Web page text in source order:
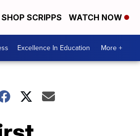
SHOP SCRIPPS WATCH NOW
Excellence In Education More +